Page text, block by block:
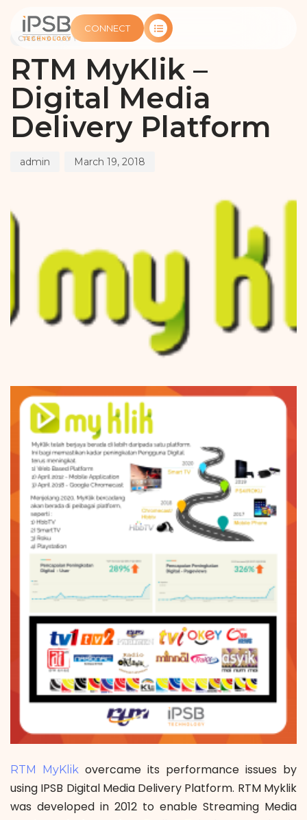
CONNECT
IN:
CASE STUDY
RTM MyKlik –
Digital Media
Delivery Platform
admin
on:
March 19, 2018
RTM MyKlik overcame its performance issues by
using IPSB Digital Media Delivery Platform. RTM Myklik
was developed in 2012 to enable Streaming Media